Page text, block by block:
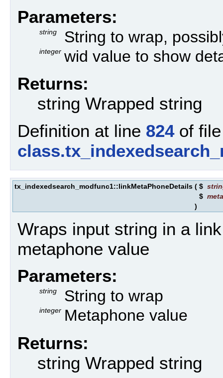
Parameters:
string String to wrap,
integer wid value to show
Returns:
string Wrapped string
Definition at line 824of file
tx_indexedsearch_modfunc1::linkMetaPhoneDetails ( $
$
)
Wraps input string in a
metaphone value
Parameters:
string String to wrap
integer Metaphone value
Returns:
string Wrapped string